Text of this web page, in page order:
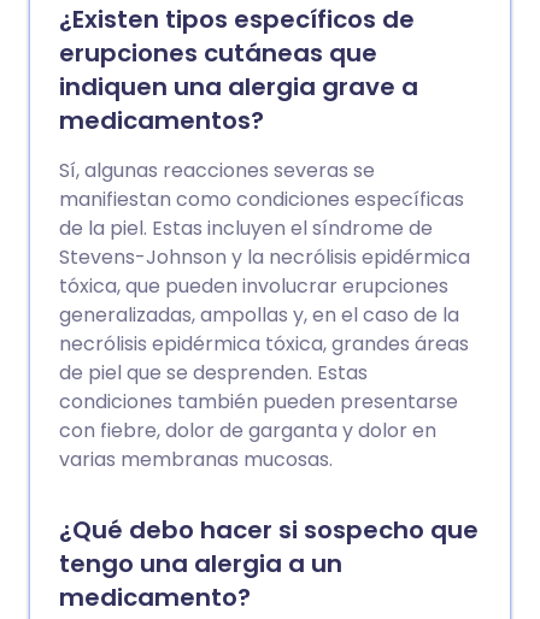
¿Existen tipos específicos de
erupciones cutáneas que
indiquen una alergia grave a
medicamentos?
Sí, algunas reacciones severas se
manifiestan como condiciones específicas
de la piel. Estas incluyen el síndrome de
Stevens-Johnson y la necrólisis epidérmica
tóxica, que pueden involucrar erupciones
generalizadas, ampollas y, en el caso de la
necrólisis epidérmica tóxica, grandes áreas
de piel que se desprenden. Estas
condiciones también pueden presentarse
con fiebre, dolor de garganta y dolor en
varias membranas mucosas.
¿Qué debo hacer si sospecho que
tengo una alergia a un
medicamento?